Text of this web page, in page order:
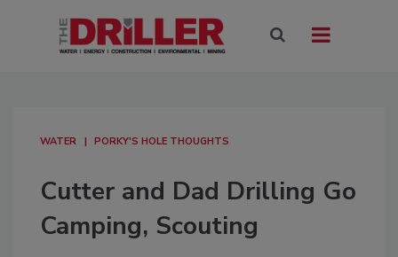
WATER PORKY'S HOLE THOUGHTS
Cutter and Dad Drilling Go
Camping, Scouting